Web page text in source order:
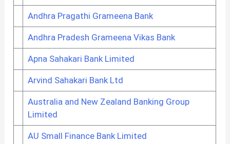
Andhra Pragathi Grameena Bank
Andhra Pradesh Grameena Vikas Bank
Apna Sahakari Bank Limited
Arvind Sahakari Bank Ltd
Australia and New Zealand Banking Group
Limited
AU Small Finance Bank Limited